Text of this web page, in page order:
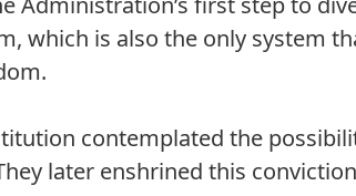
which is also the only system
contemplated the
later enshrined this